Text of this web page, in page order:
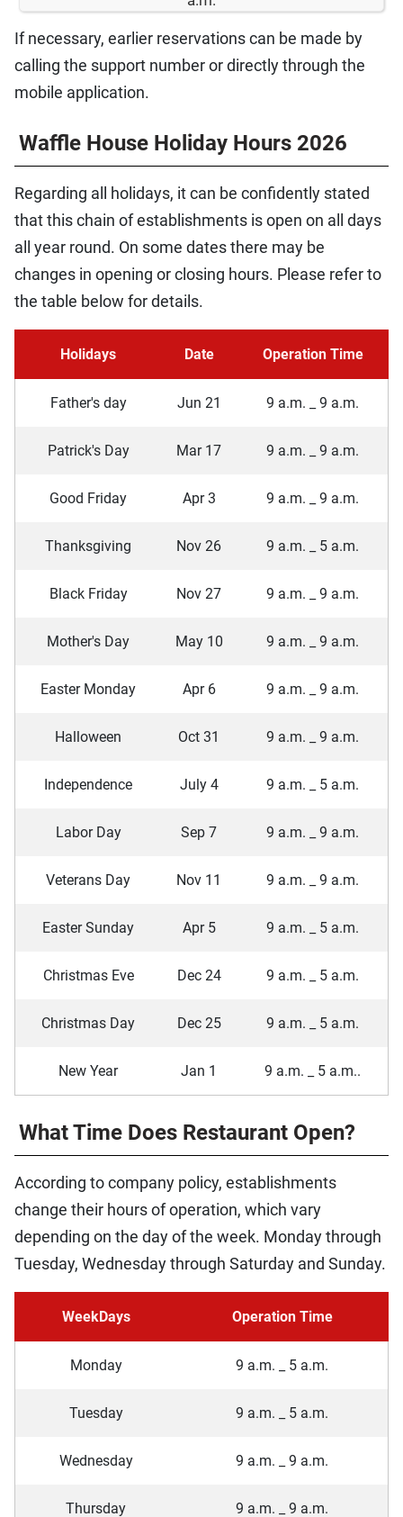
If necessary, earlier reservations can be made by
calling the support number or directly through the
mobile application.
Waffle House Holiday Hours 2026
Regarding all holidays, it can be confidently stated
that this chain of establishments is open on all days
all year round. On some dates there may be
changes in opening or closing hours. Please refer to
the table below for details.
Holidays Date Operation Time
Father's day Jun 21 9 a.m. _ 9 a.m.
Patrick's Day Mar 17 9 a.m. _ 9 a.m.
Good Friday Apr 3 9 a.m. _ 9 a.m.
Thanksgiving Nov 26 9 a.m. _ 5 a.m.
Black Friday Nov 27 9 a.m. _ 9 a.m.
Mother's Day May 10 9 a.m. _ 9 a.m.
Easter Monday Apr 6 9 a.m. _ 9 a.m.
Halloween Oct 31 9 a.m. _ 9 a.m.
Independence July 4 9 a.m. _ 5 a.m.
Labor Day Sep 7 9 a.m. _ 9 a.m.
Veterans Day Nov 11 9 a.m. _ 9 a.m.
Easter Sunday Apr 5 9 a.m. _ 5 a.m.
Christmas Eve Dec 24 9 a.m. _ 5 a.m.
Christmas Day Dec 25 9 a.m. _ 5 a.m.
New Year Jan 1 9 a.m. _ 5 a.m..
What Time Does Restaurant Open?
According to company policy, establishments
change their hours of operation, which vary
depending on the day of the week. Monday through
Tuesday, Wednesday through Saturday and Sunday.
WeekDays Operation Time
Monday 9 a.m. _ 5 a.m.
Tuesday 9 a.m. _ 5 a.m.
Wednesday 9 a.m. _ 9 a.m.
Thursday 9 a.m. _ 9 a.m.